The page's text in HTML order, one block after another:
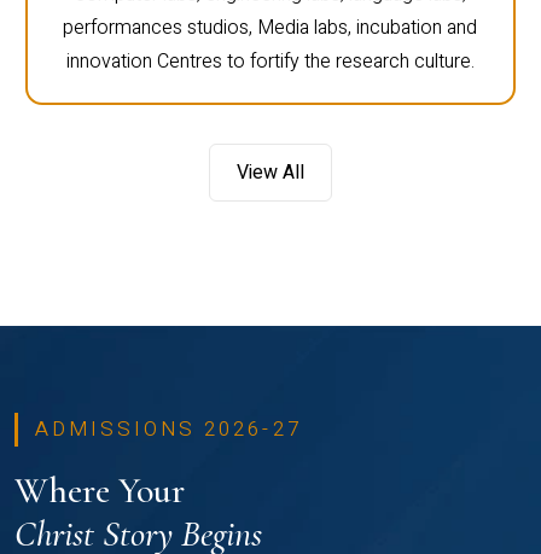
performances studios, Media labs, incubation and
innovation Centres to fortify the research culture.
View All
ADMISSIONS 2026-27
Where Your
Christ Story Begins